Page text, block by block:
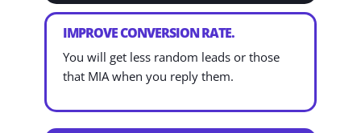
IMPROVE CONVERSION RATE.
You will get less random leads or those
that MIA when you reply them.